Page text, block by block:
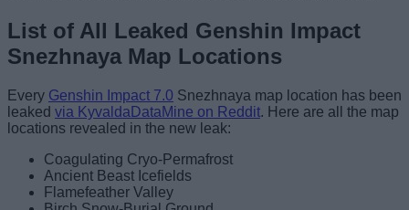
List of All Leaked Genshin Impact
Snezhnaya Map Locations
Every Genshin Impact 7.0 Snezhnaya map location has been
leaked via KyvaldaDataMine on Reddit. Here are all the map
locations revealed in the new leak:
Coagulating Cryo-Permafrost
Ancient Beast Icefields
Flamefeather Valley